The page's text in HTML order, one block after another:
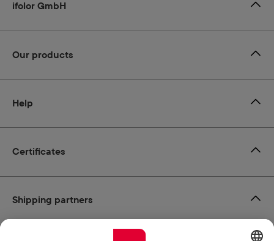
Certificates
ifolor GmbH
Our products
Help
Shipping partners